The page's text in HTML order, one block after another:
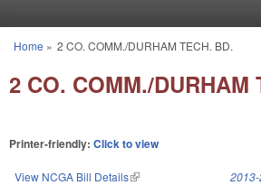
You are here
Home » 2 CO. COMM./DURHAM TECH. BD.
2 CO. COMM./DURHAM
Printer-friendly: Click to view
View NCGA Bill Details(link is external)